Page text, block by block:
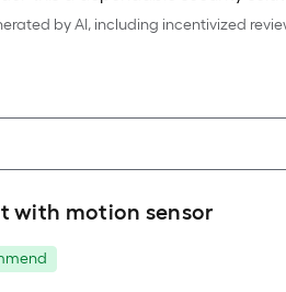
by AI, including incentivized
with motion sensor